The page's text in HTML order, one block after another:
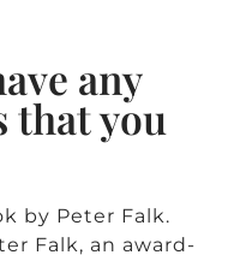
any
that you
by Peter Falk.
Falk, an award-